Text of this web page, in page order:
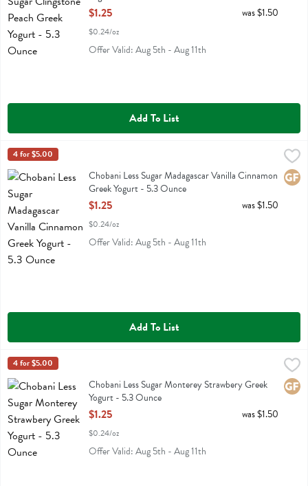
Open Product Description
$1.25
$0.24/oz
was $1.50
Offer Valid: Aug 5th - Aug 11th
Add To List
Chobani Less Sugar Madagascar Vanilla Cinnamon Greek Yogurt -
Chobani Less Sugar Madagascar Vanilla Cinnamon Greek Yogurt
Chobani
4 for $5.00
Chobani Less Sugar Madagascar Vanilla Cinnamon
Greek Yogurt - 5.3 Ounce
Open Product Description
$1.25
$0.24/oz
was $1.50
Offer Valid: Aug 5th - Aug 11th
Add To List
Chobani Less Sugar Monterey Strawbery Greek Yogurt - 5.3 Ounce
Chobani Less Sugar Monterey Strawbery Greek Yogurt
Chobani
4 for $5.00
Chobani Less Sugar Monterey Strawbery Greek
Yogurt - 5.3 Ounce
Open Product Description
$1.25
$0.24/oz
was $1.50
Offer Valid: Aug 5th - Aug 11th